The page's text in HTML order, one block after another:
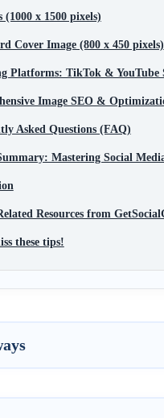
(1000 x 1500 pixels)
Cover Image (800 x 450 pixels)
Platforms: TikTok & YouTube
Image SEO &
Asked Questions (FAQ)
Mastering Social
Resources from
these tips!